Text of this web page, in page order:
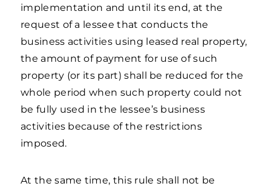
implementation and until its end, at the
request of a lessee that conducts the
business activities using leased real property,
the amount of payment for use of such
property (or its part) shall be reduced for the
whole period when such property could not
be fully used in the lessee’s business
activities because of the restrictions
imposed.
At the same time, this rule shall not be